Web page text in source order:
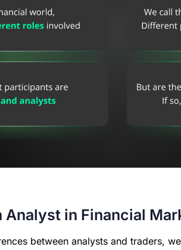
Analyst in Financial
between analysts and traders,